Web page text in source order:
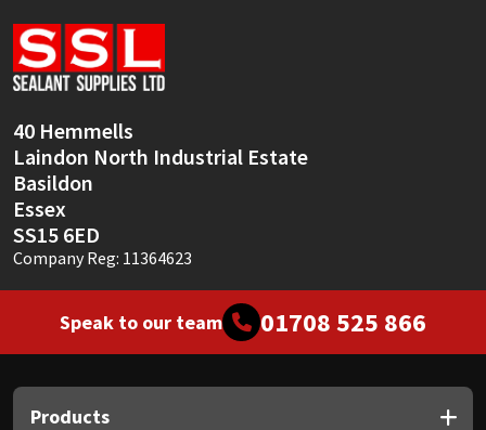
40 Hemmells
Laindon North Industrial Estate
Basildon
Essex
SS15 6ED
Company Reg: 11364623
Speak to our team 01708 525 866
Products